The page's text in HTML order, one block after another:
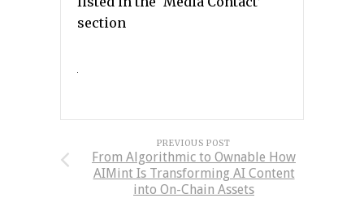
section
PREVIOUS POST
From Algorithmic to Ownable How
AIMint Is Transforming AI Content
into On-Chain Assets